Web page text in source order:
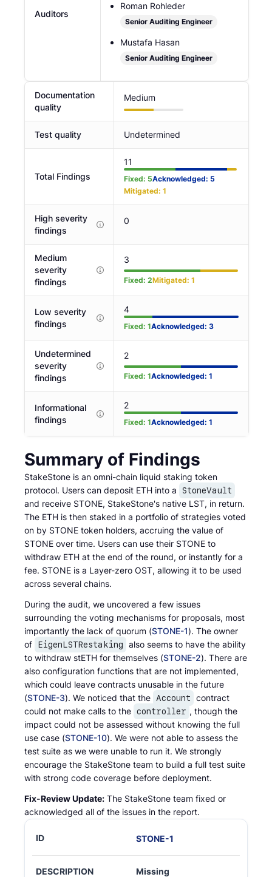
Auditors
Roman Rohleder
Senior Auditing Engineer
Mustafa Hasan
Senior Auditing Engineer
Documentation
quality
Medium
Test quality Undetermined
Total Findings
11
Fixed: 5Acknowledged: 5
Mitigated: 1
High severity
findings
0
Medium
severity
findings
3
Fixed: 2Mitigated: 1
Low severity
findings
4
Fixed: 1Acknowledged: 3
Undetermined
severity
findings
2
Fixed: 1Acknowledged: 1
Informational
findings
2
Fixed: 1Acknowledged: 1
Summary of Findings
StakeStone is an omni-chain liquid staking token
protocol. Users can deposit ETH into a
StoneVault
and receive STONE, StakeStone's native LST, in return.
The ETH is then staked in a portfolio of strategies voted
on by STONE token holders, accruing the value of
STONE over time. Users can use their STONE to
withdraw ETH at the end of the round, or instantly for a
fee. STONE is a Layer-zero OST, allowing it to be used
across several chains.
During the audit, we uncovered a few issues
surrounding the voting mechanisms for proposals, most
importantly the lack of quorum (STONE-1). The owner
of
EigenLSTRestaking
also seems to have the ability
to withdraw stETH for themselves (STONE-2). There are
also configuration functions that are not implemented,
which could leave contracts unusable in the future
(STONE-3). We noticed that the Account
contract
could not make calls to the controller , though the
impact could not be assessed without knowing the full
use case (STONE-10). We were not able to assess the
test suite as we were unable to run it. We strongly
encourage the StakeStone team to build a full test suite
with strong code coverage before deployment.
Fix-Review Update: The StakeStone team fixed or
acknowledged all of the issues in the report.
STONE-1
Missing